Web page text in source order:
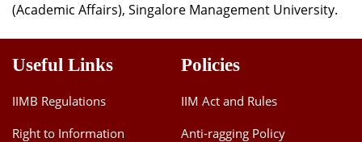
Research
(Academic Affairs), Singalore Management University.
Useful Links
IIMB Regulations
Right to Information
Policies
IIM Act and Rules
Anti-ragging Policy